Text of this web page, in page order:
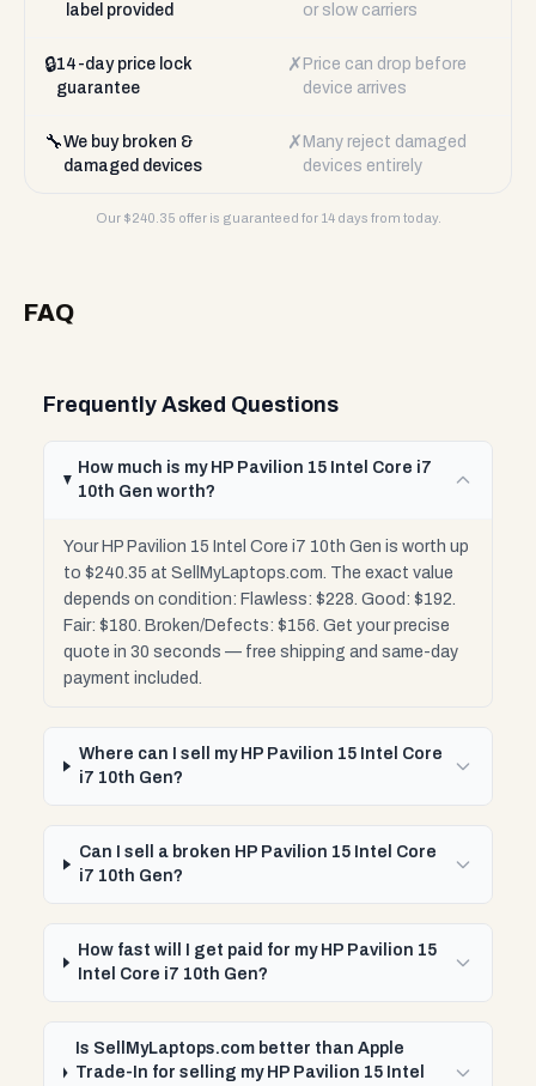
label provided
or slow carriers
🔒14-day price lock
guarantee
✗ Price can drop before
device arrives
🔧We buy broken &
damaged devices
✗ Many reject damaged
devices entirely
Our $240.35 offer is guaranteed for 14 days from today.
FAQ
Frequently Asked Questions
How much is my HP Pavilion 15 Intel Core i7
10th Gen worth?
Your HP Pavilion 15 Intel Core i7 10th Gen is worth up
to $240.35 at SellMyLaptops.com. The exact value
depends on condition: Flawless: $228. Good: $192.
Fair: $180. Broken/Defects: $156. Get your precise
quote in 30 seconds — free shipping and same-day
payment included.
Where can I sell my HP Pavilion 15 Intel Core
i7 10th Gen?
Can I sell a broken HP Pavilion 15 Intel Core
i7 10th Gen?
How fast will I get paid for my HP Pavilion 15
Intel Core i7 10th Gen?
Is SellMyLaptops.com better than Apple
Trade-In for selling my HP Pavilion 15 Intel